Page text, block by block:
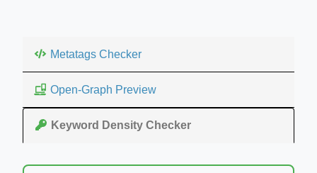
Metatags Checker
Open-Graph Preview
Keyword Density Checker